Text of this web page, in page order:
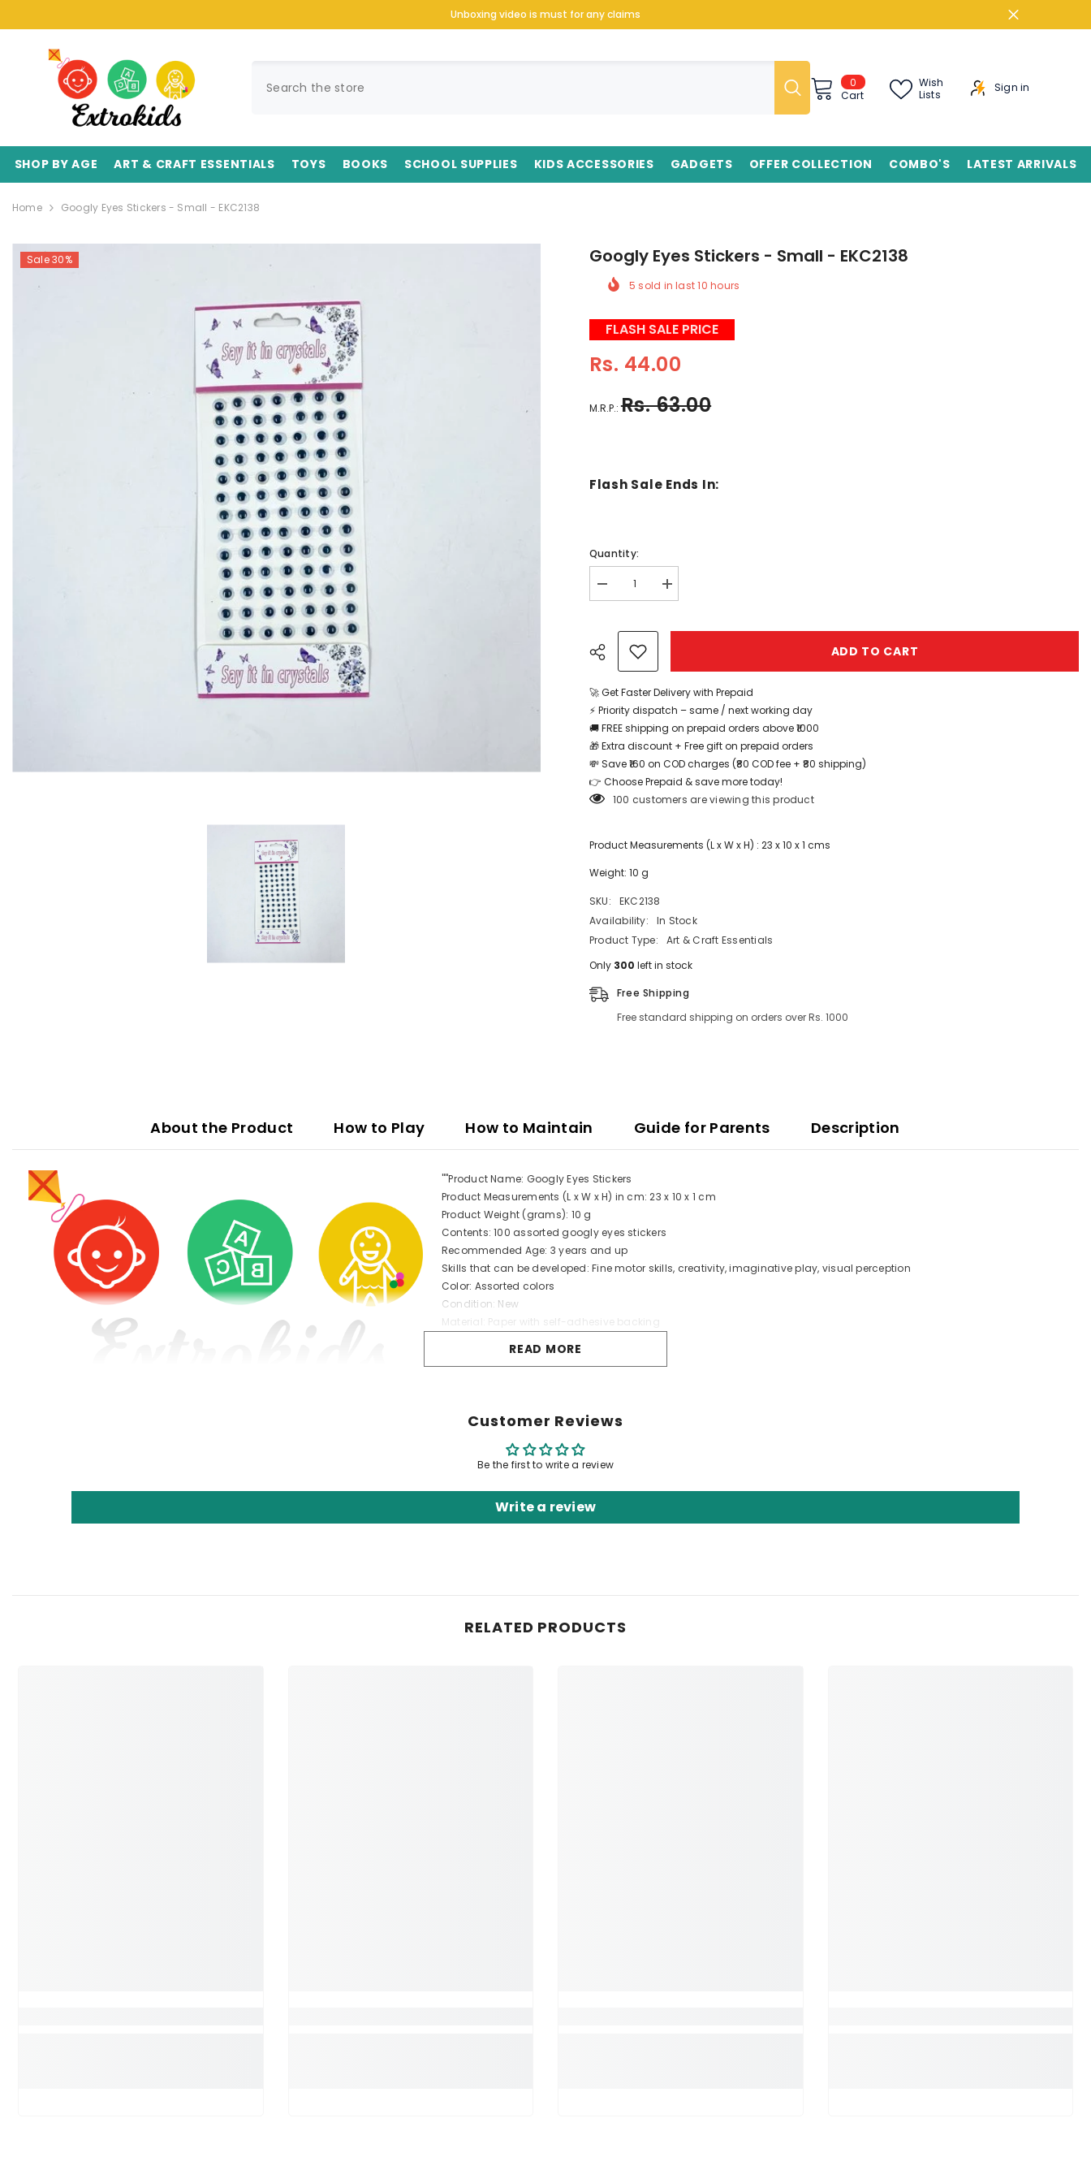
Unboxing video is must for any claims
0
items
Cart
Wish
Lists
Sign in
SHOP BY AGE ART & CRAFT ESSENTIALS TOYS BOOKS SCHOOL SUPPLIES KIDS ACCESSORIES GADGETS OFFER COLLECTION COMBO'S LATEST ARRIVALS
Home Googly Eyes Stickers - Small - EKC2138
Sale 30% Googly Eyes Stickers - Small - EKC2138
5 sold in last10 hours
FLASH SALE PRICE
Rs. 44.00
M.R.P.:Rs. 63.00
Flash Sale Ends In:
Quantity:
Decrease
quantity
Stickers
-
Small
-
EKC2138
Increase
quantity
Small
-
EKC2138
ADD TO CART
Share
🚀 Get Faster Delivery with Prepaid
⚡ Priority dispatch – same / next working day
🚚 FREE shipping on prepaid orders above ₹1000
🎁 Extra discount + Free gift on prepaid orders
💸 Save ₹160 on COD charges (₹80 COD fee + ₹80 shipping)
👉 Choose Prepaid & save more today!
100 customers are viewing this product
Product Measurements (L x W x H) : 23 x 10 x 1 cms
Weight: 10 g
SKU:
EKC2138
Availability:
In Stock
Product Type:
Art & Craft Essentials
Only 300 left in stock
Free Shipping
Free standard shipping on orders over Rs. 1000
About the Product How to Play How to Maintain Guide for Parents Description
""Product Name: Googly Eyes Stickers
Product Measurements (L x W x H) in cm: 23 x 10 x 1 cm
Product Weight (grams): 10 g
Contents: 100 assorted googly eyes stickers
Recommended Age: 3 years and up
Skills that can be developed: Fine motor skills, creativity, imaginative play, visual perception
Color: Assorted colors
Condition: New
Material: Paper with self-adhesive backing
READ MORE
Customer Reviews
Be the first to write a review
Write a review
RELATED PRODUCTS